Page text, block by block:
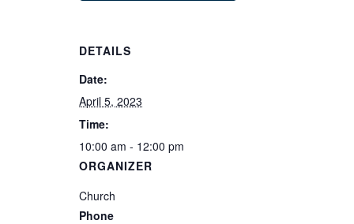
DETAILS
Date:
April 5, 2023
Time:
10:00 am - 12:00 pm
ORGANIZER
Church
Phone